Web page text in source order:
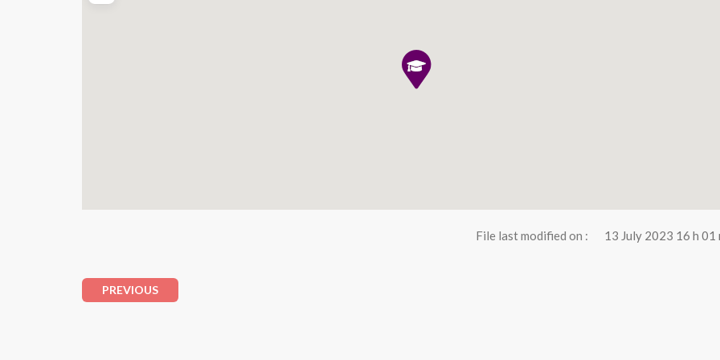
File last modified on : 13 July 2023 16 h 01
PREVIOUS